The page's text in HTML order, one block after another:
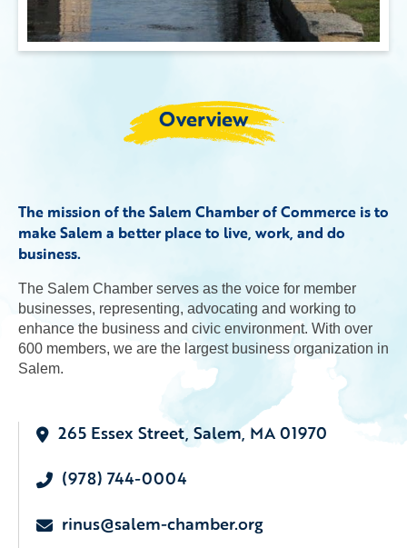
Overview
The mission of the Salem Chamber of Commerce is to
make Salem a better place to live, work, and do
business.
The Salem Chamber serves as the voice for member
businesses, representing, advocating and working to
enhance the business and civic environment. With over
600 members, we are the largest business organization in
Salem.
265 Essex Street, Salem, MA 01970
(978) 744-0004
rinus@salem-chamber.org